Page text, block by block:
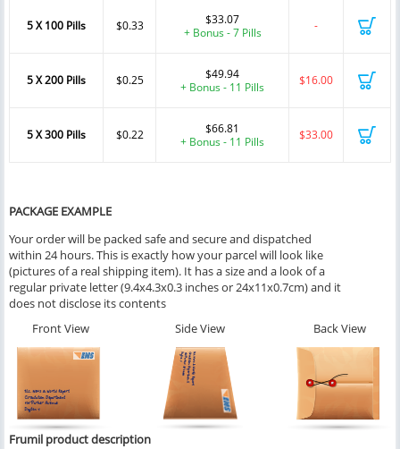
5 X 100 Pills $0.33
$33.07
+ Bonus - 7 Pills
-
5 X 200 Pills $0.25
$49.94
+ Bonus - 11 Pills
$16.00
5 X 300 Pills $0.22
$66.81
+ Bonus - 11 Pills
$33.00
PACKAGE EXAMPLE
Your order will be packed safe and secure and dispatched
within 24 hours. This is exactly how your parcel will look like
(pictures of a real shipping item). It has a size and a look of a
regular private letter (9.4x4.3x0.3 inches or 24x11x0.7cm) and it
does not disclose its contents
Front View
Side View Back View
Frumil product description